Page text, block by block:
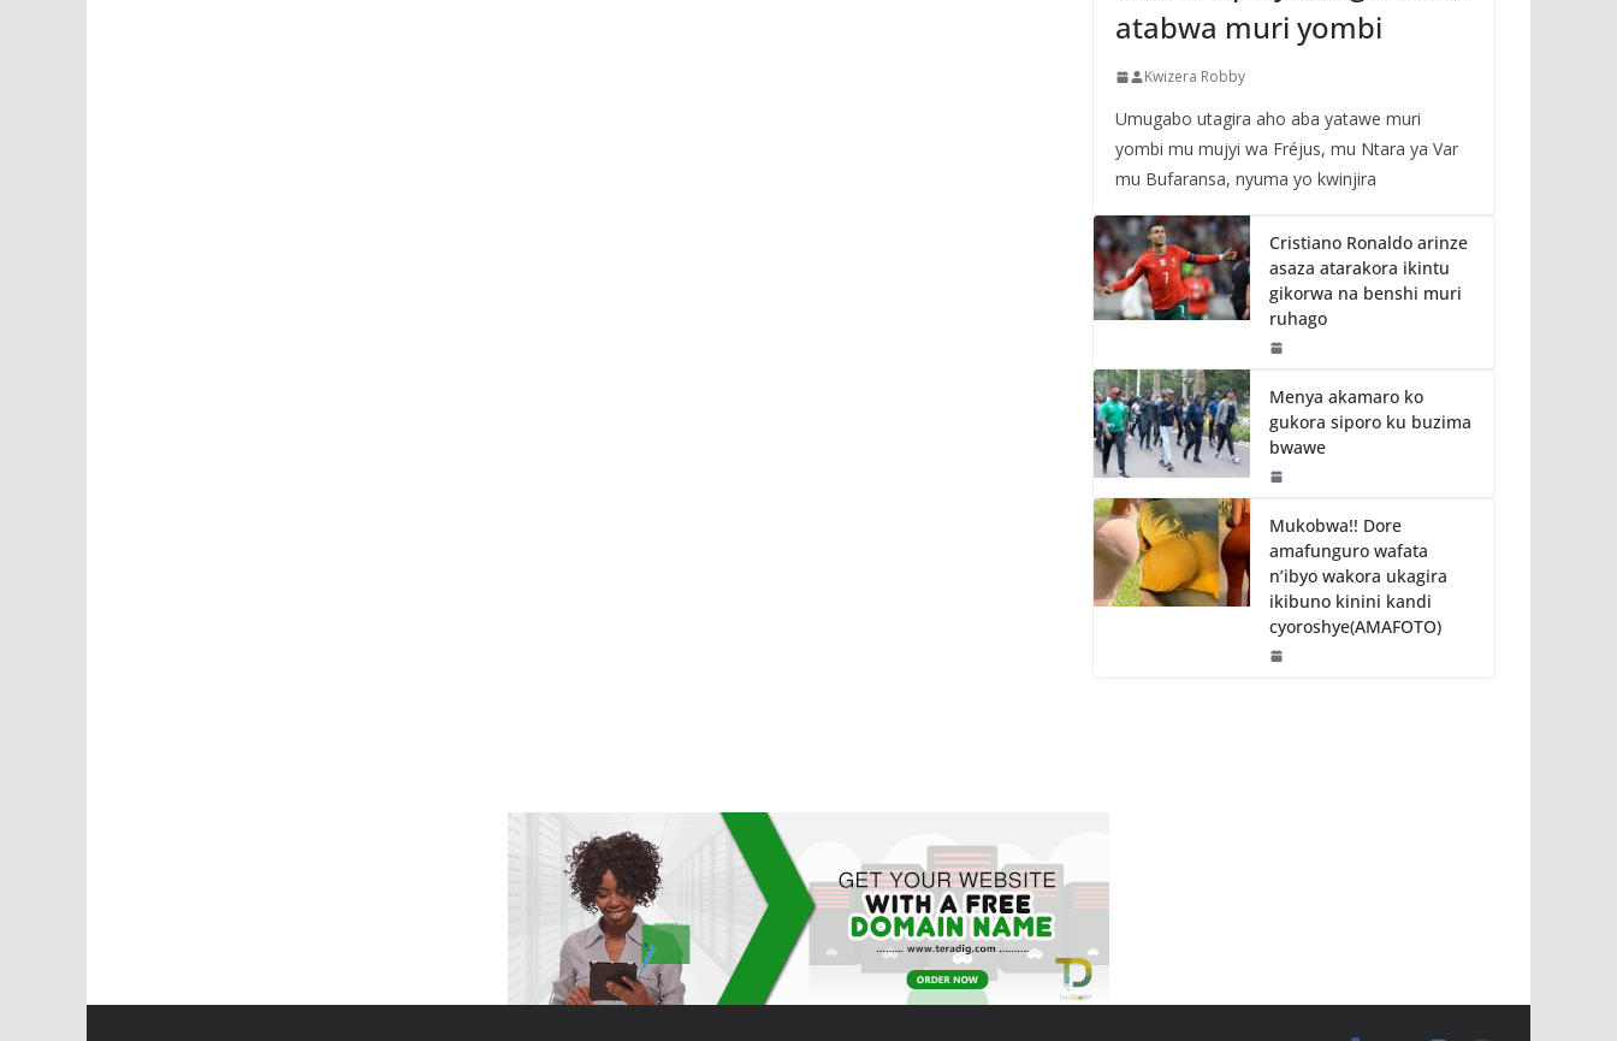
atabwa muri yombi
Kwizera Robby
Umugabo utagira aho aba yatawe muri
yombi mu mujyi wa Fréjus, mu Ntara ya Var
mu Bufaransa, nyuma yo kwinjira
Cristiano Ronaldo arinze
asaza atarakora ikintu
gikorwa na benshi muri
ruhago
Menya akamaro ko
gukora siporo ku buzima
bwawe
Mukobwa!! Dore
amafunguro wafata
n’ibyo wakora ukagira
ikibuno kinini kandi
cyoroshye(AMAFOTO)